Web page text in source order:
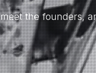
the founders,